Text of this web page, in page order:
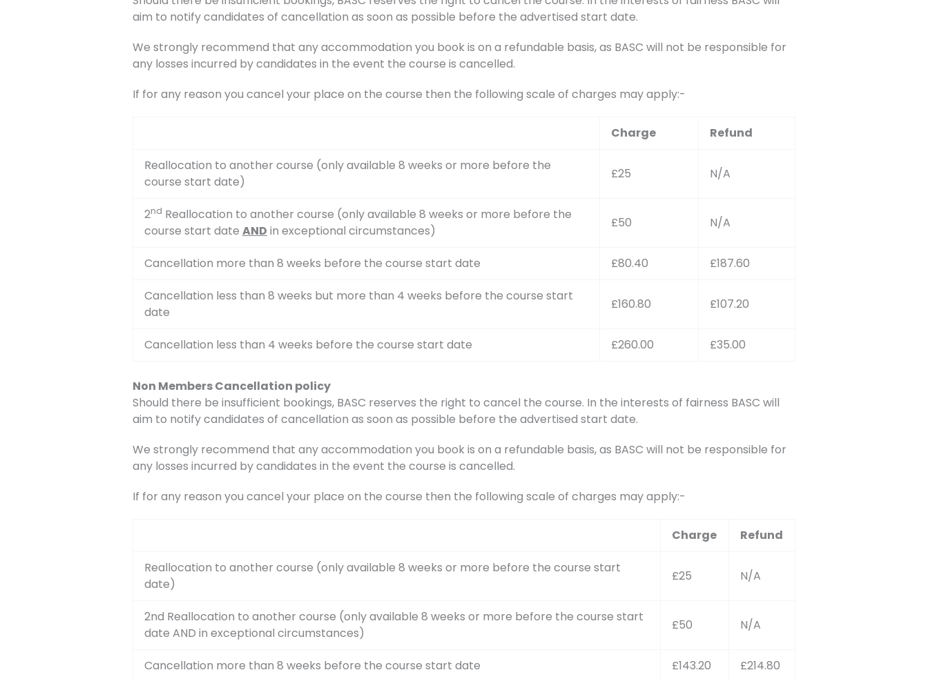
aim to notify candidates of cancellation as soon as possible before the advertised start date.
We strongly recommend that any accommodation you book is on a refundable basis, as BASC will not be responsible for
any losses incurred by candidates in the event the course is cancelled.
If for any reason you cancel your place on the course then the following scale of charges may apply:-
Charge Refund
Reallocation to another course (only available 8 weeks or more before the
course start date)
£25 N/A
2nd Reallocation to another course (only available 8 weeks or more before the
course start date AND in exceptional circumstances)
£50 N/A
Cancellation more than 8 weeks before the course start date £80.40 £187.60
Cancellation less than 8 weeks but more than 4 weeks before the course start
date
£160.80 £107.20
Cancellation less than 4 weeks before the course start date £260.00 £35.00
Non Members Cancellation policy
Should there be insufficient bookings, BASC reserves the right to cancel the course. In the interests of fairness BASC will
aim to notify candidates of cancellation as soon as possible before the advertised start date.
We strongly recommend that any accommodation you book is on a refundable basis, as BASC will not be responsible for
any losses incurred by candidates in the event the course is cancelled.
If for any reason you cancel your place on the course then the following scale of charges may apply:-
Charge Refund
Reallocation to another course (only available 8 weeks or more before the course start
date)
£25 N/A
2nd Reallocation to another course (only available 8 weeks or more before the course start
date AND in exceptional circumstances)
£50 N/A
Cancellation more than 8 weeks before the course start date £143.20 £214.80